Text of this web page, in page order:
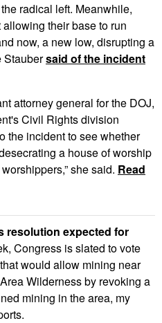
radical left. Meanwhile,
their base to run
now, a new low, disrupting a
Staubersaid of the incident
attorney general for the DOJ,
Civil Rights division
the incident to see whether
a house of worship
she said. Read
resolution expected for
Congress is slated to vote
would allow mining near
Wilderness by revoking a
mining in the area, my